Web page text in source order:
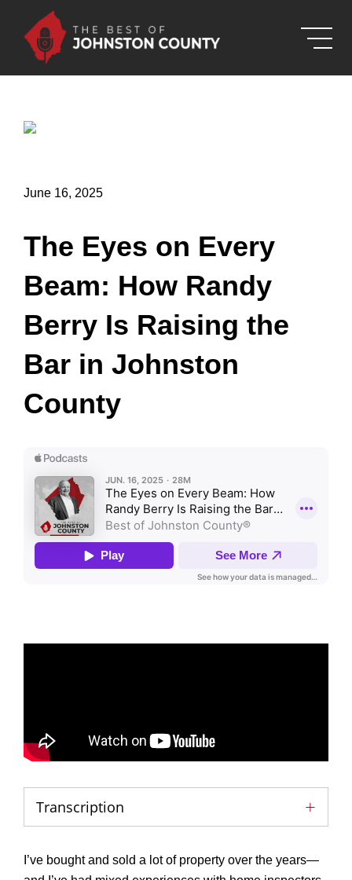
Skip to Main Content
June 16, 2025
The Eyes on Every
Beam: How Randy
Berry Is Raising the
Bar in Johnston
County
Transcription
I’ve bought and sold a lot of property over the years—